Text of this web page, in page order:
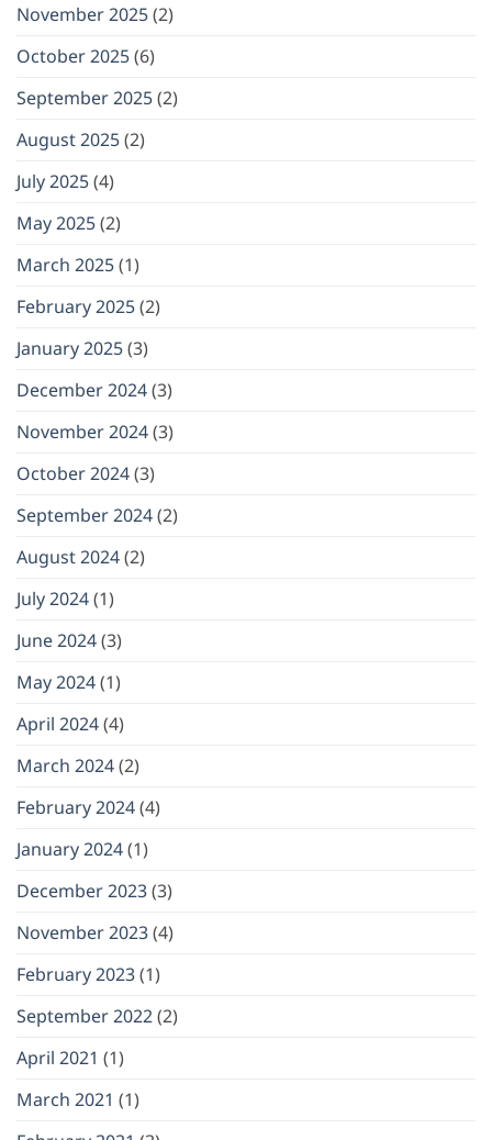
November 2025(2)
October 2025(6)
September 2025(2)
August 2025(2)
July 2025(4)
May 2025(2)
March 2025(1)
February 2025(2)
January 2025(3)
December 2024(3)
November 2024(3)
October 2024(3)
September 2024(2)
August 2024(2)
July 2024(1)
June 2024(3)
May 2024(1)
April 2024(4)
March 2024(2)
February 2024(4)
January 2024(1)
December 2023(3)
November 2023(4)
February 2023(1)
September 2022(2)
April 2021 (1)
March 2021 (1)